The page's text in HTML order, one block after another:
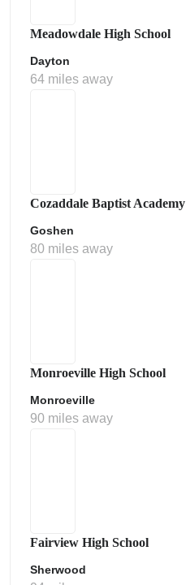
Meadowdale High School
Dayton
64 miles away
Cozaddale Baptist Academy
Goshen
80 miles away
Monroeville High School
Monroeville
90 miles away
Fairview High School
Sherwood